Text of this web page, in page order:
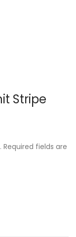
Stripe
Required fields are